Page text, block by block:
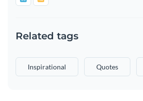
Related tags
Inspirational Quotes